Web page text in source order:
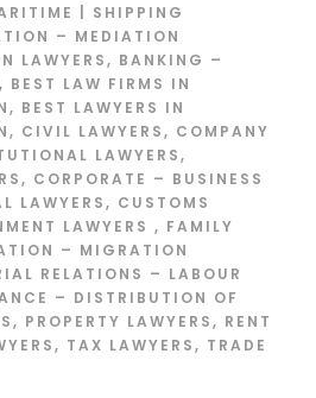
| SHIPPING
– MEDIATION
LAWYERS, BANKING –
, BEST LAW FIRMS IN
, BEST LAWYERS IN
, CIVIL LAWYERS, COMPANY
LAWYERS,
, CORPORATE – BUSINESS
LAWYERS, CUSTOMS
LAWYERS , FAMILY
– MIGRATION
RELATIONS – LABOUR
– DISTRIBUTION OF
, PROPERTY LAWYERS, RENT
, TAX LAWYERS, TRADE